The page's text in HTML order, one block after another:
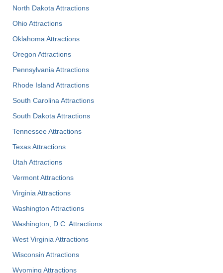
North Dakota Attractions
Ohio Attractions
Oklahoma Attractions
Oregon Attractions
Pennsylvania Attractions
Rhode Island Attractions
South Carolina Attractions
South Dakota Attractions
Tennessee Attractions
Texas Attractions
Utah Attractions
Vermont Attractions
Virginia Attractions
Washington Attractions
Washington, D.C. Attractions
West Virginia Attractions
Wisconsin Attractions
Wyoming Attractions